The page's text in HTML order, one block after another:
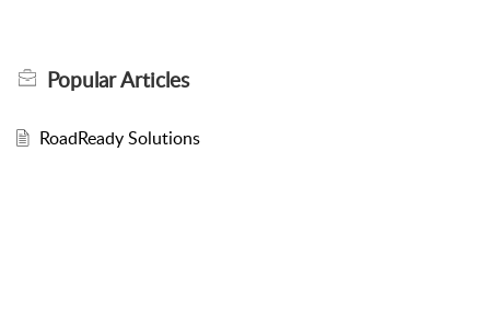
PopularArticles
RoadReady Solutions